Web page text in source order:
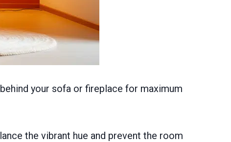
your sofa or fireplace for maximum
the vibrant hue and prevent the room